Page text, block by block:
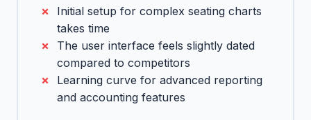
Initial setup for complex seating charts
takes time
The user interface feels slightly dated
compared to competitors
Learning curve for advanced reporting
and accounting features